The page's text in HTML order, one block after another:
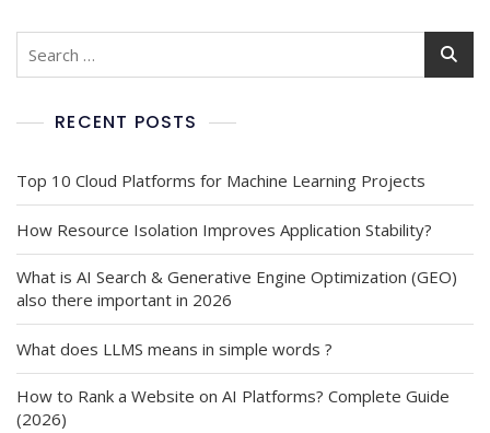
RECENT POSTS
Top 10 Cloud Platforms for Machine Learning Projects
How Resource Isolation Improves Application Stability?
What is AI Search & Generative Engine Optimization (GEO)
also there important in 2026
What does LLMS means in simple words ?
How to Rank a Website on AI Platforms? Complete Guide
(2026)